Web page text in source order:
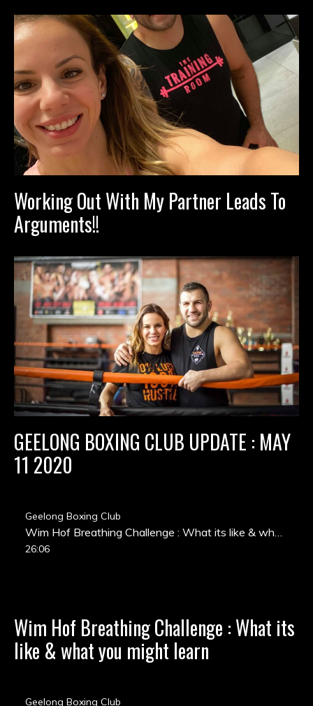
Working Out With My Partner Leads To
Arguments!!
GEELONG BOXING CLUB UPDATE : MAY
11 2020
Geelong Boxing Club
26:06
Wim Hof Breathing Challenge : What its
like & what you might learn
Geelong Boxing Club